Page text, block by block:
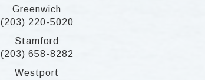
Greenwich
(203) 220-5020
Stamford
(203) 658-8282
Westport